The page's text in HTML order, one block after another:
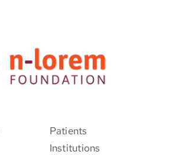
Patients
Institutions